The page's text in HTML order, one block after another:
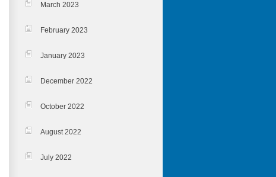
March 2023
February 2023
January 2023
December 2022
October 2022
August 2022
July 2022